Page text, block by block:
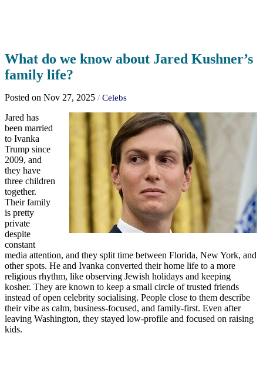
What do we know about Jared Kushner’s
family life?
Posted on Nov 27, 2025 / Celebs
Jared has
been married
to Ivanka
Trump since
2009, and
they have
three children
together.
Their family
is pretty
private
despite
constant
media attention, and they split time between Florida, New York, and
other spots. He and Ivanka converted their home life to a more
religious rhythm, like observing Jewish holidays and keeping
kosher. They are known to keep a small circle of trusted friends
instead of open celebrity socialising. People close to them describe
their vibe as calm, business-focused, and family-first. Even after
leaving Washington, they stayed low-profile and focused on raising
kids.